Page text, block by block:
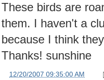
These birds are
them. I haven't a
because I think
Thanks! sunshine
12/20/2007 09:35:00 AM